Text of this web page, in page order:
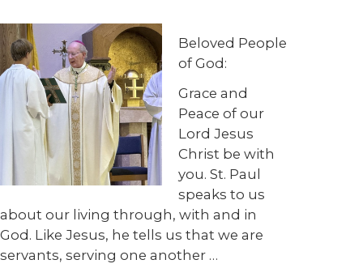
Beloved People
of God:
Grace and
Peace of our
Lord Jesus
Christ be with
you. St. Paul
speaks to us
about our living through, with and in
God. Like Jesus, he tells us that we are
servants, serving one another …